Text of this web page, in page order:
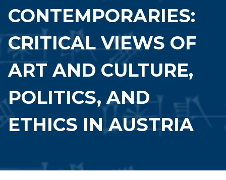
CONTEMPORARIES:
CRITICAL VIEWS OF
ART AND CULTURE,
POLITICS, AND
ETHICS IN AUSTRIA